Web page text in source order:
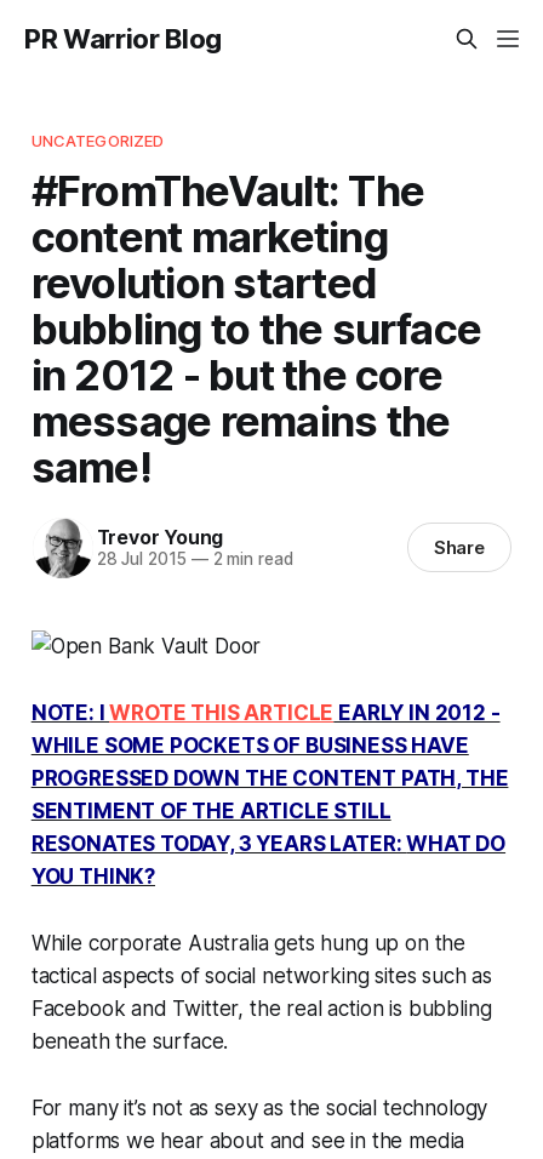
PR Warrior Blog
UNCATEGORIZED
#FromTheVault: The
content marketing
revolution started
bubbling to the surface
in 2012 - but the core
message remains the
same!
Trevor Young
28 Jul 2015 —2 min read Share
NOTE: IWROTE THIS ARTICLE EARLY IN 2012 -
WHILE SOME POCKETS OF BUSINESS HAVE
PROGRESSED DOWN THE CONTENT PATH, THE
SENTIMENT OF THE ARTICLE STILL
RESONATES TODAY, 3 YEARS LATER:WHAT DO
YOU THINK?
While corporate Australia gets hung up on the
tactical aspects of social networking sites such as
Facebook and Twitter, the real action is bubbling
beneath the surface.
For many it’s not as sexy as the social technology
platforms we hear about and see in the media